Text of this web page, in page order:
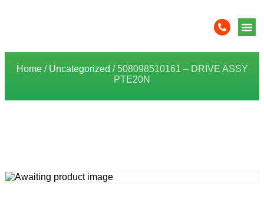
Home/ Uncategorized / 508098510161 – DRIVE ASSY
PTE20N